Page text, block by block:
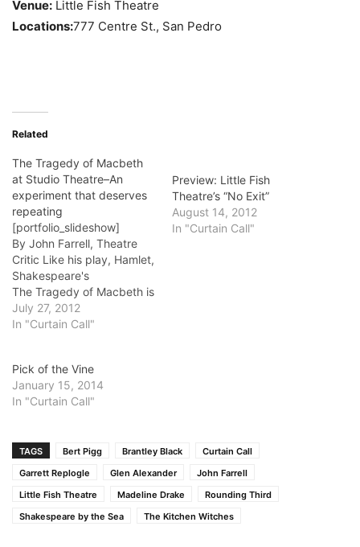
Venue: Little Fish Theatre
Locations:777 Centre St., San Pedro
Related
The Tragedy of Macbeth
at Studio Theatre–An
experiment that deserves
repeating
[portfolio_slideshow]
By John Farrell, Theatre
Critic Like his play, Hamlet,
Shakespeare's
The Tragedy of Macbeth is
so filled with memorable
lines, memorable
English quiz. The Witches?
Who can forget "Double,
double, toil and trouble"?
hand-washing. Or Birnam
Wood? Macbeth…
July 27, 2012
In "Curtain Call"
Preview: Little Fish
Theatre’s “No Exit”
August 14, 2012
In "Curtain Call"
Pick of the Vine
January 15, 2014
In "Curtain Call"
TAGS Bert Pigg Brantley Black
Curtain Call
Garrett Replogle
Glen Alexander
John Farrell
Little Fish Theatre
Madeline Drake
Rounding Third
Shakespeare by the Sea
The Kitchen Witches